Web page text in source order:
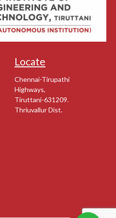
Locate
Chennai-Tirupathi
Highways,
Tiruttani-631209.
Thriuvallur Dist.